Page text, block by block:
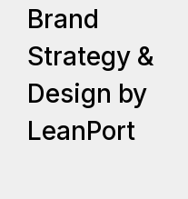
Brand
Strategy &
Design by
LeanPort